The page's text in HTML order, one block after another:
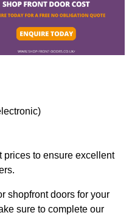
prices to ensure excellent
shopfront doors for your
sure to complete our